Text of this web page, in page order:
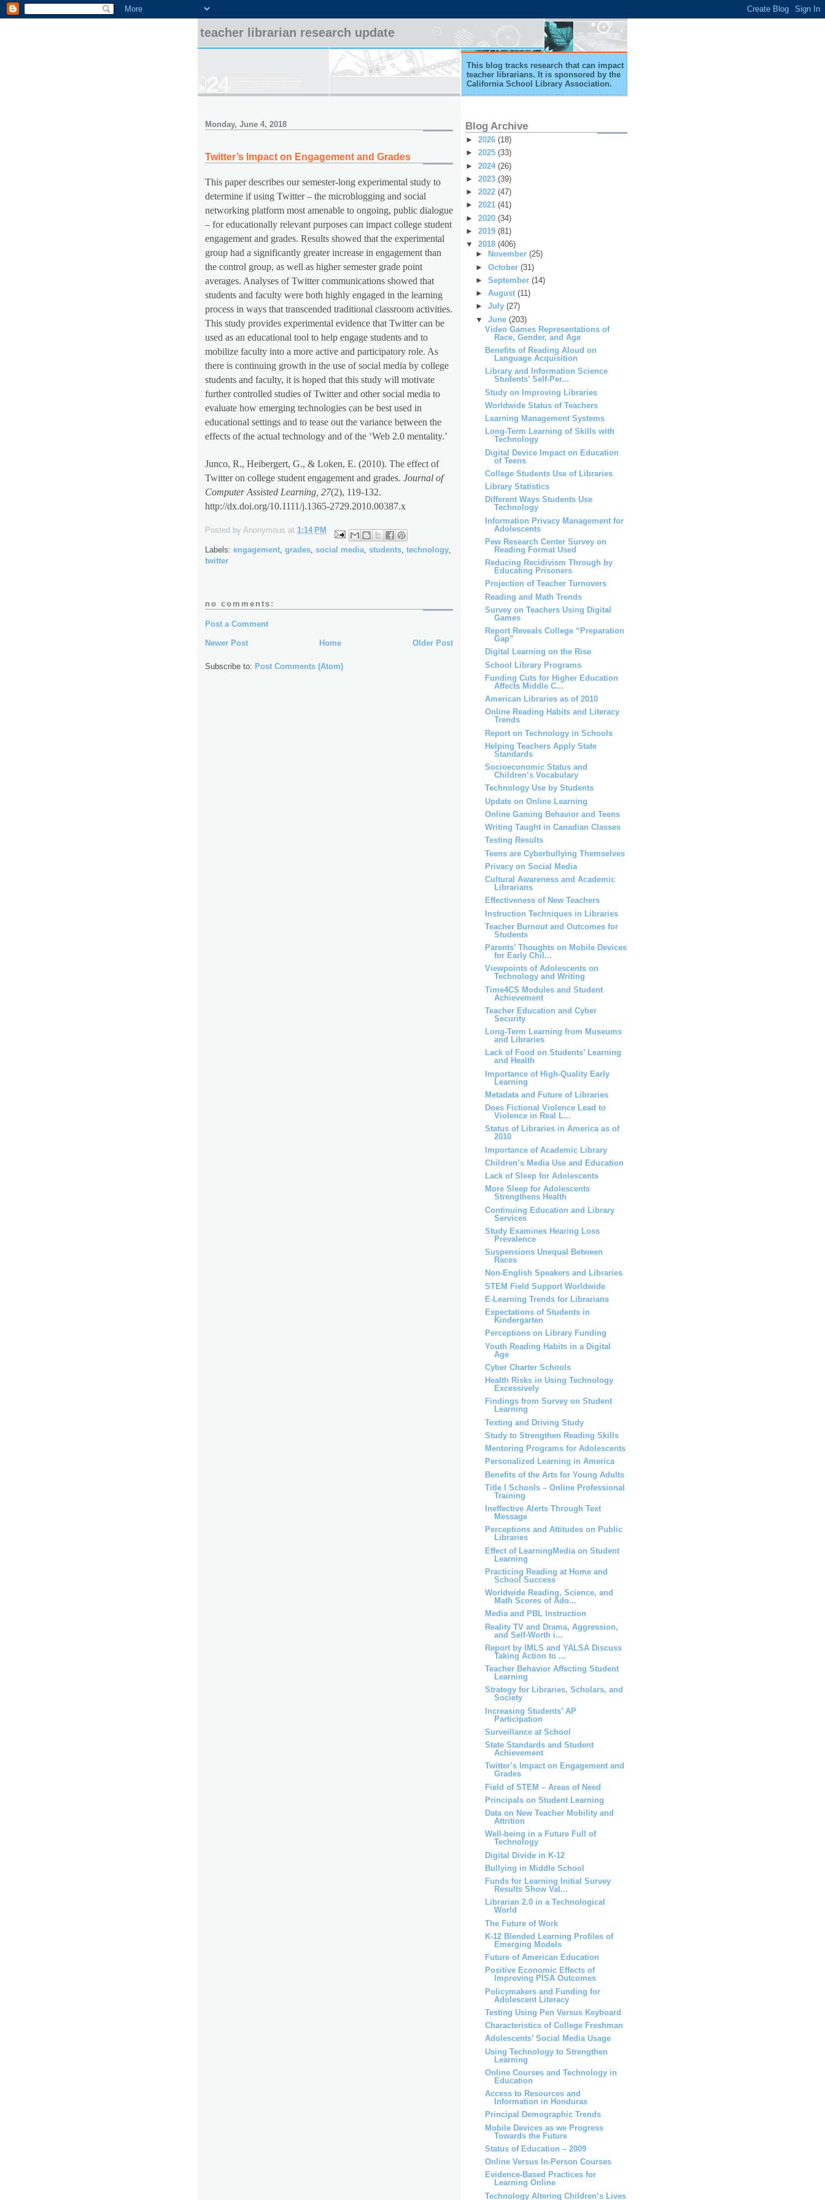
teacher librarian research update
This blog tracks research that can impact
teacher librarians. It is sponsored by the
California School Library Association.
Monday, June 4, 2018
Twitter’s Impact on Engagement and Grades
This paper describes our semester-long experimental study to
determine if using Twitter – the microblogging and social
networking platform most amenable to ongoing, public dialogue
– for educationally relevant purposes can impact college student
engagement and grades. Results showed that the experimental
group had a significantly greater increase in engagement than
the control group, as well as higher semester grade point
averages. Analyses of Twitter communications showed that
students and faculty were both highly engaged in the learning
process in ways that transcended traditional classroom activities.
This study provides experimental evidence that Twitter can be
used as an educational tool to help engage students and to
mobilize faculty into a more active and participatory role. As
there is continuing growth in the use of social media by college
students and faculty, it is hoped that this study will motivate
further controlled studies of Twitter and other social media to
evaluate how emerging technologies can be best used in
educational settings and to tease out the variance between the
effects of the actual technology and of the ‘Web 2.0 mentality.’
Junco, R., Heibergert, G., & Loken, E. (2010). The effect of
Twitter on college student engagement and grades. Journal of
Computer Assisted Learning, 27(2), 119-132.
http://dx.doi.org/10.1111/j.1365-2729.2010.00387.x
Posted by Anonymous at 1:14 PM
Labels: engagement grades social media students technology
twitter
no comments:
Post a Comment
Newer Post Older Post
Home
Subscribe to: Post Comments (Atom)
Blog Archive
► 2026 (18)
► 2025 (33)
► 2024 (26)
► 2023 (39)
► 2022 (47)
► 2021 (41)
► 2020 (34)
► 2019 (81)
▼ 2018 (406)
►
November (25)
► October (31)
► September (14)
► August (11)
► July (27)
▼ June (203)
Video Games Representations of
Race, Gender, and Age
Benefits of Reading Aloud on
Language Acquisition
Library and Information Science
Students’ Self-Per...
Study on Improving Libraries
Worldwide Status of Teachers
Learning Management Systems
Long-Term Learning of Skills with
Technology
Digital Device Impact on Education
of Teens
College Students Use of Libraries
Library Statistics
Different Ways Students Use
Technology
Information Privacy Management for
Adolescents
Pew Research Center Survey on
Reading Format Used
Reducing Recidivism Through by
Educating Prisoners
Projection of Teacher Turnovers
Reading and Math Trends
Survey on Teachers Using Digital
Games
Report Reveals College “Preparation
Gap”
Digital Learning on the Rise
School Library Programs
Funding Cuts for Higher Education
Affects Middle C...
American Libraries as of 2010
Online Reading Habits and Literacy
Trends
Report on Technology in Schools
Helping Teachers Apply State
Standards
Socioeconomic Status and
Children’s Vocabulary
Technology Use by Students
Update on Online Learning
Online Gaming Behavior and Teens
Writing Taught in Canadian Classes
Testing Results
Teens are Cyberbullying Themselves
Privacy on Social Media
Cultural Awareness and Academic
Librarians
Effectiveness of New Teachers
Instruction Techniques in Libraries
Teacher Burnout and Outcomes for
Students
Parents’ Thoughts on Mobile Devices
for Early Chil...
Viewpoints of Adolescents on
Technology and Writing
Time4CS Modules and Student
Achievement
Teacher Education and Cyber
Security
Long-Term Learning from Museums
and Libraries
Lack of Food on Students’ Learning
and Health
Importance of High-Quality Early
Learning
Metadata and Future of Libraries
Does Fictional Violence Lead to
Violence in Real L...
Status of Libraries in America as of
2010
Importance of Academic Library
Children’s Media Use and Education
Lack of Sleep for Adolescents
More Sleep for Adolescents
Strengthens Health
Continuing Education and Library
Services
Study Examines Hearing Loss
Prevalence
Suspensions Unequal Between
Races
Non-English Speakers and Libraries
STEM Field Support Worldwide
E-Learning Trends for Librarians
Expectations of Students in
Kindergarten
Perceptions on Library Funding
Youth Reading Habits in a Digital
Age
Cyber Charter Schools
Health Risks in Using Technology
Excessively
Findings from Survey on Student
Learning
Texting and Driving Study
Study to Strengthen Reading Skills
Mentoring Programs for Adolescents
Personalized Learning in America
Benefits of the Arts for Young Adults
Title I Schools – Online Professional
Training
Ineffective Alerts Through Text
Message
Perceptions and Attitudes on Public
Libraries
Effect of LearningMedia on Student
Learning
Practicing Reading at Home and
School Success
Worldwide Reading, Science, and
Math Scores of Ado...
Media and PBL Instruction
Reality TV and Drama, Aggression,
and Self-Worth i...
Report by IMLS and YALSA Discuss
Taking Action to ...
Teacher Behavior Affecting Student
Learning
Strategy for Libraries, Scholars, and
Society
Increasing Students’ AP
Participation
Surveillance at School
State Standards and Student
Achievement
Twitter’s Impact on Engagement and
Grades
Field of STEM – Areas of Need
Principals on Student Learning
Data on New Teacher Mobility and
Attrition
Well-being in a Future Full of
Technology
Digital Divide in K-12
Bullying in Middle School
Funds for Learning Initial Survey
Results Show Val...
Librarian 2.0 in a Technological
World
The Future of Work
K-12 Blended Learning Profiles of
Emerging Models
Future of American Education
Positive Economic Effects of
Improving PISA Outcomes
Policymakers and Funding for
Adolescent Literacy
Testing Using Pen Versus Keyboard
Characteristics of College Freshman
Adolescents’ Social Media Usage
Using Technology to Strengthen
Learning
Online Courses and Technology in
Education
Access to Resources and
Information in Honduras
Principal Demographic Trends
Mobile Devices as we Progress
Towards the Future
Status of Education – 2009
Online Versus In-Person Courses
Evidence-Based Practices for
Learning Online
Technology Altering Children’s Lives